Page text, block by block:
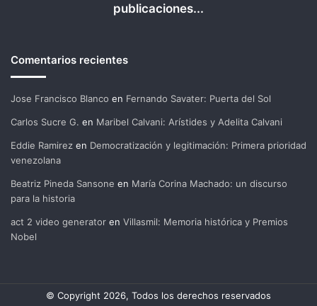
publicaciones...
Comentarios recientes
Jose Francisco Blanco en Fernando Savater: Puerta del Sol
Carlos Sucre G. en Maribel Calvani: Arístides y Adelita Calvani
Eddie Ramirez en Democratización y legitimación: Primera prioridad
venezolana
Beatriz Pineda Sansone en María Corina Machado: un discurso
para la historia
act 2 video generator en Villasmil: Memoria histórica y Premios
Nobel
© Copyright 2026, Todos los derechos reservados